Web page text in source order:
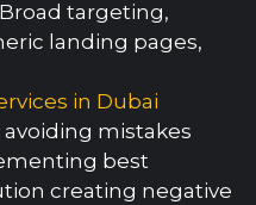
Broad targeting,
landing pages,
in Dubai
mistakes
best
creating negative